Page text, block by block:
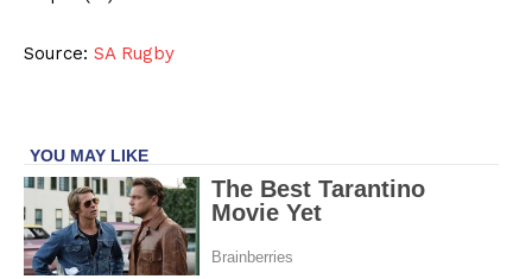
SportsAfrica
SportsAfrica
Source: SA Rugby